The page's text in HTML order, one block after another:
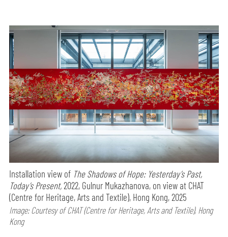
Installation view of The Shadows of Hope: Yesterday’s Past,
Today’s Present,2022, Gulnur Mukazhanova, on view at CHAT
(Centre for Heritage, Arts and Textile), Hong Kong, 2025
Image: Courtesy of CHAT (Centre for Heritage, Arts and Textile), Hong
Kong